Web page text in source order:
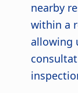
nearby
within a
allowing